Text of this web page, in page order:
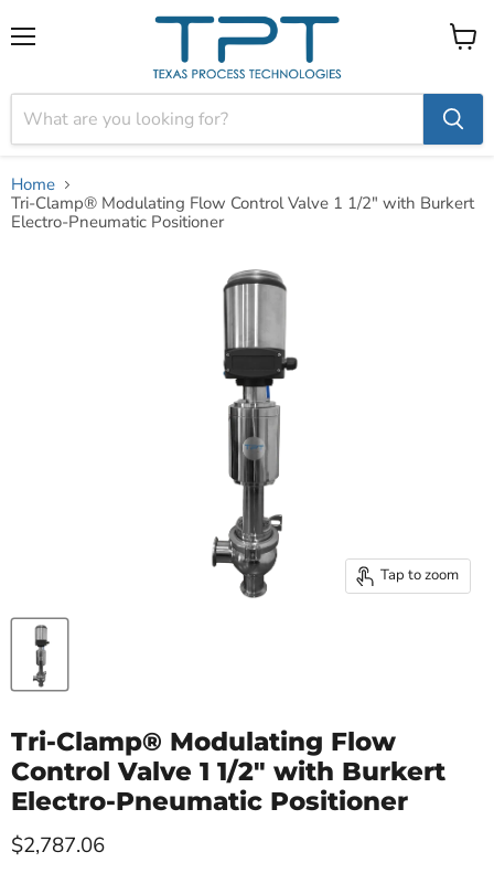
View
Home
Tri-Clamp® Modulating Flow Control Valve 1 1/2" with Burkert
Electro-Pneumatic Positioner
Tap to zoom
Tri-Clamp® Modulating Flow
Control Valve 1 1/2" with Burkert
Electro-Pneumatic Positioner
Current price
$2,787.06